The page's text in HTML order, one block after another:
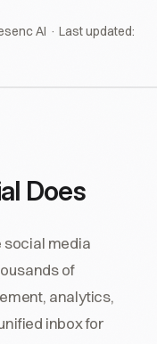
AI · Last updated:
Does
social media
of
analytics,
inbox for